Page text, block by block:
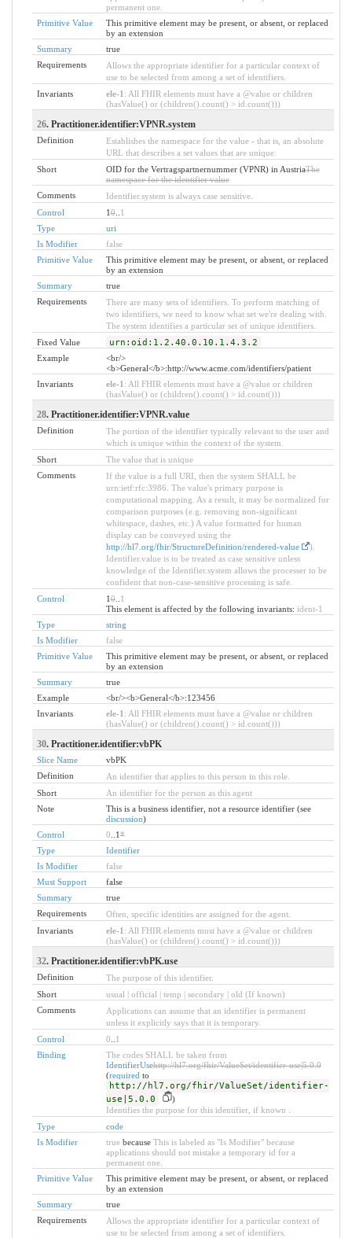
permanent one.
Primitive Value
This primitive element may be present, or absent, or replaced
by an extension
Summary
true
Requirements
Allows the appropriate identifier for a particular context of
use to be selected from among a set of identifiers.
Invariants
ele-1 : All FHIR elements must have a @value or children
(hasValue() or (children().count() > id.count()))
26. Practitioner.identifier:VPNR.system
Definition
Establishes the namespace for the value - that is, an absolute
URL that describes a set values that are unique.
Short
OID for the Vertragspartnernummer (VPNR) in AustriaThe
namespace for the identifier value
Comments
Identifier.system is always case sensitive.
Control
10.. 1
Type
uri
Is Modifier
false
Primitive Value
This primitive element may be present, or absent, or replaced
by an extension
Summary
true
Requirements
There are many sets of identifiers. To perform matching of
two identifiers, we need to know what set we're dealing with.
The system identifies a particular set of unique identifiers.
Fixed Value
urn:oid:1.2.40.0.10.1.4.3.2
Example
<br/>
<b>General</b>:http://www.acme.com/identifiers/patient
Invariants
ele-1 : All FHIR elements must have a @value or children
(hasValue() or (children().count() > id.count()))
28. Practitioner.identifier:VPNR.value
Definition
The portion of the identifier typically relevant to the user and
which is unique within the context of the system.
Short
The value that is unique
Comments
If the value is a full URI, then the system SHALL be
urn:ietf:rfc:3986. The value's primary purpose is
computational mapping. As a result, it may be normalized for
comparison purposes (e.g. removing non-significant
whitespace, dashes, etc.) A value formatted for human
display can be conveyed using the
http://hl7.org/fhir/StructureDefinition/rendered-value
).
Identifier.value is to be treated as case sensitive unless
knowledge of the Identifier.system allows the processer to be
confident that non-case-sensitive processing is safe.
Control
10.. 1
This element is affected by the following invariants: ident-1
Type
string
Is Modifier
false
Primitive Value
This primitive element may be present, or absent, or replaced
by an extension
Summary
true
Example
<br/><b>General</b>:123456
Invariants
ele-1 : All FHIR elements must have a @value or children
(hasValue() or (children().count() > id.count()))
30. Practitioner.identifier:vbPK
Slice Name
vbPK
Definition
An identifier that applies to this person in this role.
Short
An identifier for the person as this agent
Note
This is a business identifier, not a resource identifier (see
discussion)
Control
0 ..1*
Type
Identifier
Is Modifier
false
Must Support
false
Summary
true
Requirements
Often, specific identities are assigned for the agent.
Invariants
ele-1 : All FHIR elements must have a @value or children
(hasValue() or (children().count() > id.count()))
32. Practitioner.identifier:vbPK.use
Definition
The purpose of this identifier.
Short
usual | official | temp | secondary | old (If known)
Comments
Applications can assume that an identifier is permanent
unless it explicitly says that it is temporary.
Control
0
1
Binding
The codes SHALL be taken from
IdentifierUsehttp://hl7.org/fhir/ValueSet/identifier-use|5.0.0
(required to
http://hl7.org/fhir/ValueSet/identifier-
use|5.0.0
)
Identifies the purpose for this identifier, if known .
Type
code
Is Modifier
truebecause This is labeled as "Is Modifier" because
applications should not mistake a temporary id for a
permanent one.
Primitive Value
This primitive element may be present, or absent, or replaced
by an extension
Summary
true
Requirements
Allows the appropriate identifier for a particular context of
use to be selected from among a set of identifiers.